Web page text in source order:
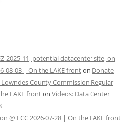
2025-11, potential datacenter site, on
08-03 | On the LAKE fronton Donate
County Commission Regular
LAKE fronton Videos: Data Center
@ LCC 2026-07-28 | On the LAKE front